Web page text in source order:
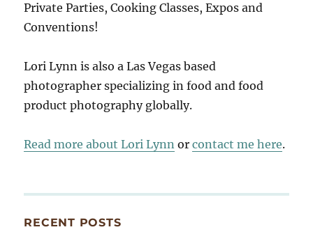
Private Parties, Cooking Classes, Expos and
Conventions!
Lori Lynn is also a Las Vegas based
photographer specializing in food and food
product photography globally.
Read more about Lori Lynn orcontact me here.
RECENT POSTS